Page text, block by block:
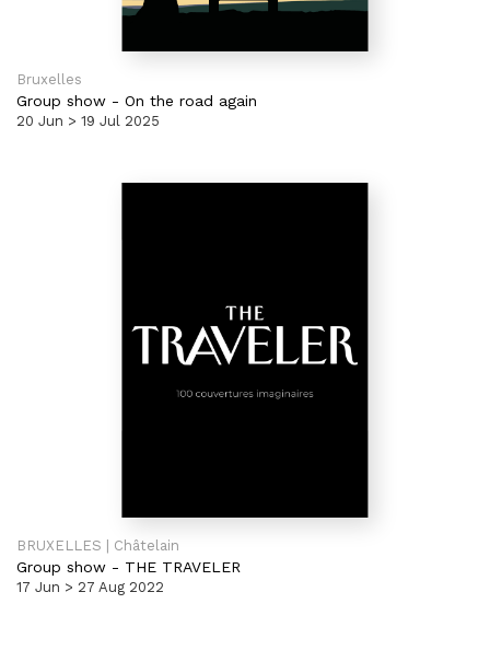
Bruxelles
Group show - On the road again
20 Jun > 19 Jul 2025
BRUXELLES | Châtelain
Group show - THE TRAVELER
17 Jun > 27 Aug 2022